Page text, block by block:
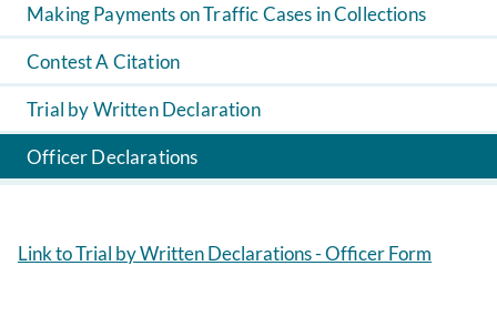
Making Payments on Traffic Cases in Collections
Contest A Citation
Trial by Written Declaration
Officer Declarations
Link to Trial by Written Declarations - Officer Form